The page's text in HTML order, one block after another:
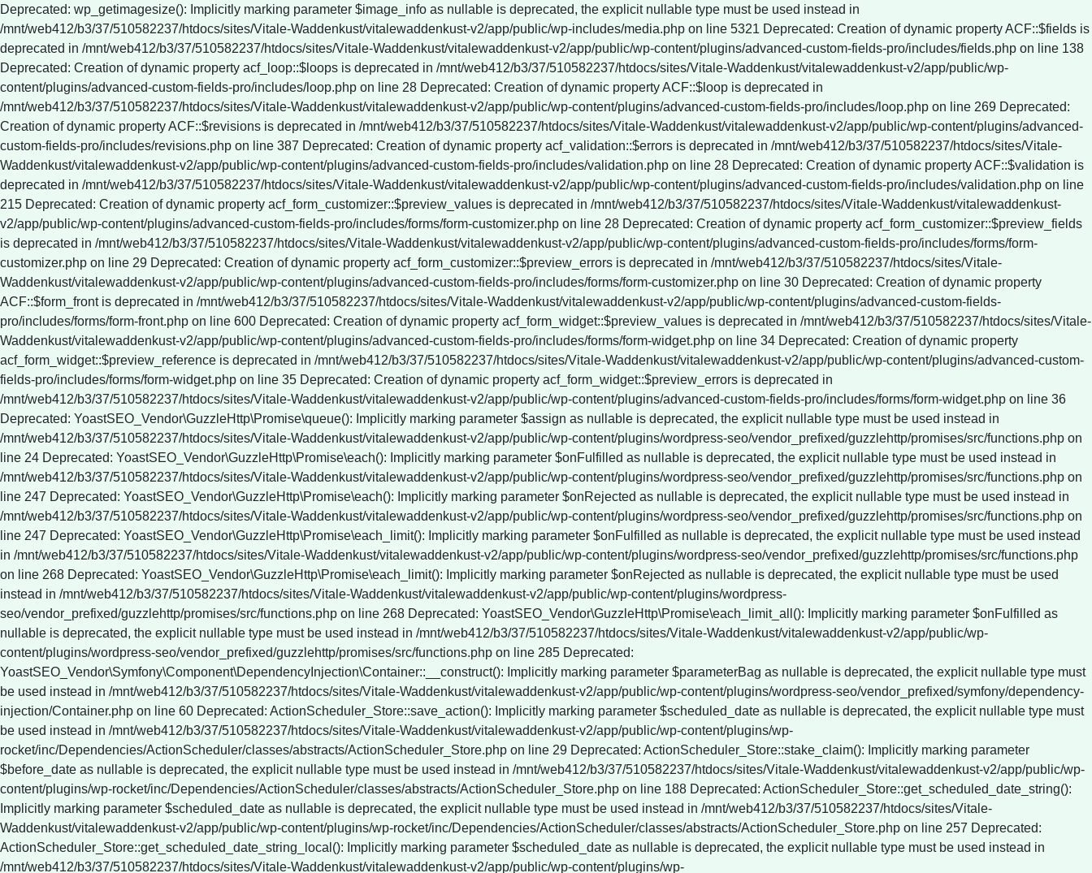
Deprecated: wp_getimagesize(): Implicitly marking parameter $image_info as nullable is deprecated, the explicit nullable type must be used instead in /mnt/web412/b3/37/510582237/htdocs/sites/Vitale-Waddenkust/vitalewaddenkust-v2/app/public/wp-includes/media.php on line 5321 Deprecated: Creation of dynamic property ACF::$fields is deprecated in /mnt/web412/b3/37/510582237/htdocs/sites/Vitale-Waddenkust/vitalewaddenkust-v2/app/public/wp-content/plugins/advanced-custom-fields-pro/includes/fields.php on line 138 Deprecated: Creation of dynamic property acf_loop::$loops is deprecated in /mnt/web412/b3/37/510582237/htdocs/sites/Vitale-Waddenkust/vitalewaddenkust-v2/app/public/wp-content/plugins/advanced-custom-fields-pro/includes/loop.php on line 28 Deprecated: Creation of dynamic property ACF::$loop is deprecated in /mnt/web412/b3/37/510582237/htdocs/sites/Vitale-Waddenkust/vitalewaddenkust-v2/app/public/wp-content/plugins/advanced-custom-fields-pro/includes/loop.php on line 269 Deprecated: Creation of dynamic property ACF::$revisions is deprecated in /mnt/web412/b3/37/510582237/htdocs/sites/Vitale-Waddenkust/vitalewaddenkust-v2/app/public/wp-content/plugins/advanced-custom-fields-pro/includes/revisions.php on line 387 Deprecated: Creation of dynamic property acf_validation::$errors is deprecated in /mnt/web412/b3/37/510582237/htdocs/sites/Vitale-Waddenkust/vitalewaddenkust-v2/app/public/wp-content/plugins/advanced-custom-fields-pro/includes/validation.php on line 28 Deprecated: Creation of dynamic property ACF::$validation is deprecated in /mnt/web412/b3/37/510582237/htdocs/sites/Vitale-Waddenkust/vitalewaddenkust-v2/app/public/wp-content/plugins/advanced-custom-fields-pro/includes/validation.php on line 215 Deprecated: Creation of dynamic property acf_form_customizer::$preview_values is deprecated in /mnt/web412/b3/37/510582237/htdocs/sites/Vitale-Waddenkust/vitalewaddenkust-v2/app/public/wp-content/plugins/advanced-custom-fields-pro/includes/forms/form-customizer.php on line 28 Deprecated: Creation of dynamic property acf_form_customizer::$preview_fields is deprecated in /mnt/web412/b3/37/510582237/htdocs/sites/Vitale-Waddenkust/vitalewaddenkust-v2/app/public/wp-content/plugins/advanced-custom-fields-pro/includes/forms/form-customizer.php on line 29 Deprecated: Creation of dynamic property acf_form_customizer::$preview_errors is deprecated in /mnt/web412/b3/37/510582237/htdocs/sites/Vitale-Waddenkust/vitalewaddenkust-v2/app/public/wp-content/plugins/advanced-custom-fields-pro/includes/forms/form-customizer.php on line 30 Deprecated: Creation of dynamic property ACF::$form_front is deprecated in /mnt/web412/b3/37/510582237/htdocs/sites/Vitale-Waddenkust/vitalewaddenkust-v2/app/public/wp-content/plugins/advanced-custom-fields-pro/includes/forms/form-front.php on line 600 Deprecated: Creation of dynamic property acf_form_widget::$preview_values is deprecated in /mnt/web412/b3/37/510582237/htdocs/sites/Vitale-Waddenkust/vitalewaddenkust-v2/app/public/wp-content/plugins/advanced-custom-fields-pro/includes/forms/form-widget.php on line 34 Deprecated: Creation of dynamic property acf_form_widget::$preview_reference is deprecated in /mnt/web412/b3/37/510582237/htdocs/sites/Vitale-Waddenkust/vitalewaddenkust-v2/app/public/wp-content/plugins/advanced-custom-fields-pro/includes/forms/form-widget.php on line 35 Deprecated: Creation of dynamic property acf_form_widget::$preview_errors is deprecated in /mnt/web412/b3/37/510582237/htdocs/sites/Vitale-Waddenkust/vitalewaddenkust-v2/app/public/wp-content/plugins/advanced-custom-fields-pro/includes/forms/form-widget.php on line 36 Deprecated: YoastSEO_Vendor\GuzzleHttp\Promise\queue(): Implicitly marking parameter $assign as nullable is deprecated, the explicit nullable type must be used instead in /mnt/web412/b3/37/510582237/htdocs/sites/Vitale-Waddenkust/vitalewaddenkust-v2/app/public/wp-content/plugins/wordpress-seo/vendor_prefixed/guzzlehttp/promises/src/functions.php on line 24 Deprecated: YoastSEO_Vendor\GuzzleHttp\Promise\each(): Implicitly marking parameter $onFulfilled as nullable is deprecated, the explicit nullable type must be used instead in /mnt/web412/b3/37/510582237/htdocs/sites/Vitale-Waddenkust/vitalewaddenkust-v2/app/public/wp-content/plugins/wordpress-seo/vendor_prefixed/guzzlehttp/promises/src/functions.php on line 247 Deprecated: YoastSEO_Vendor\GuzzleHttp\Promise\each(): Implicitly marking parameter $onRejected as nullable is deprecated, the explicit nullable type must be used instead in /mnt/web412/b3/37/510582237/htdocs/sites/Vitale-Waddenkust/vitalewaddenkust-v2/app/public/wp-content/plugins/wordpress-seo/vendor_prefixed/guzzlehttp/promises/src/functions.php on line 247 Deprecated: YoastSEO_Vendor\GuzzleHttp\Promise\each_limit(): Implicitly marking parameter $onFulfilled as nullable is deprecated, the explicit nullable type must be used instead in /mnt/web412/b3/37/510582237/htdocs/sites/Vitale-Waddenkust/vitalewaddenkust-v2/app/public/wp-content/plugins/wordpress-seo/vendor_prefixed/guzzlehttp/promises/src/functions.php on line 268 Deprecated: YoastSEO_Vendor\GuzzleHttp\Promise\each_limit(): Implicitly marking parameter $onRejected as nullable is deprecated, the explicit nullable type must be used instead in /mnt/web412/b3/37/510582237/htdocs/sites/Vitale-Waddenkust/vitalewaddenkust-v2/app/public/wp-content/plugins/wordpress-seo/vendor_prefixed/guzzlehttp/promises/src/functions.php on line 268 Deprecated: YoastSEO_Vendor\GuzzleHttp\Promise\each_limit_all(): Implicitly marking parameter $onFulfilled as nullable is deprecated, the explicit nullable type must be used instead in /mnt/web412/b3/37/510582237/htdocs/sites/Vitale-Waddenkust/vitalewaddenkust-v2/app/public/wp-content/plugins/wordpress-seo/vendor_prefixed/guzzlehttp/promises/src/functions.php on line 285 Deprecated: YoastSEO_Vendor\Symfony\Component\DependencyInjection\Container::__construct(): Implicitly marking parameter $parameterBag as nullable is deprecated, the explicit nullable type must be used instead in /mnt/web412/b3/37/510582237/htdocs/sites/Vitale-Waddenkust/vitalewaddenkust-v2/app/public/wp-content/plugins/wordpress-seo/vendor_prefixed/symfony/dependency-injection/Container.php on line 60 Deprecated: ActionScheduler_Store::save_action(): Implicitly marking parameter $scheduled_date as nullable is deprecated, the explicit nullable type must be used instead in /mnt/web412/b3/37/510582237/htdocs/sites/Vitale-Waddenkust/vitalewaddenkust-v2/app/public/wp-content/plugins/wp-rocket/inc/Dependencies/ActionScheduler/classes/abstracts/ActionScheduler_Store.php on line 29 Deprecated: ActionScheduler_Store::stake_claim(): Implicitly marking parameter $before_date as nullable is deprecated, the explicit nullable type must be used instead in /mnt/web412/b3/37/510582237/htdocs/sites/Vitale-Waddenkust/vitalewaddenkust-v2/app/public/wp-content/plugins/wp-rocket/inc/Dependencies/ActionScheduler/classes/abstracts/ActionScheduler_Store.php on line 188 Deprecated: ActionScheduler_Store::get_scheduled_date_string(): Implicitly marking parameter $scheduled_date as nullable is deprecated, the explicit nullable type must be used instead in /mnt/web412/b3/37/510582237/htdocs/sites/Vitale-Waddenkust/vitalewaddenkust-v2/app/public/wp-content/plugins/wp-rocket/inc/Dependencies/ActionScheduler/classes/abstracts/ActionScheduler_Store.php on line 257 Deprecated: ActionScheduler_Store::get_scheduled_date_string_local(): Implicitly marking parameter $scheduled_date as nullable is deprecated, the explicit nullable type must be used instead in /mnt/web412/b3/37/510582237/htdocs/sites/Vitale-Waddenkust/vitalewaddenkust-v2/app/public/wp-content/plugins/wp-rocket/inc/Dependencies/ActionScheduler/classes/abstracts/ActionScheduler_Store.php on line 274 Deprecated: ActionScheduler_DBStore::save_unique_action(): Implicitly marking parameter $scheduled_date as nullable is deprecated, the explicit nullable type must be used instead in /mnt/web412/b3/37/510582237/htdocs/sites/Vitale-Waddenkust/vitalewaddenkust-v2/app/public/wp-content/plugins/wp-rocket/inc/Dependencies/ActionScheduler/classes/data-stores/ActionScheduler_DBStore.php on line 48 Deprecated: ActionScheduler_DBStore::save_action(): Implicitly marking parameter $scheduled_date as nullable is deprecated, the explicit nullable type must be used instead in /mnt/web412/b3/37/510582237/htdocs/sites/Vitale-Waddenkust/vitalewaddenkust-v2/app/public/wp-content/plugins/wp-rocket/inc/Dependencies/ActionScheduler/classes/data-stores/ActionScheduler_DBStore.php on line 61 Deprecated: ActionScheduler_DBStore::save_action_to_db(): Implicitly marking parameter $date as nullable is deprecated, the explicit nullable type must be used instead in /mnt/web412/b3/37/510582237/htdocs/sites/Vitale-Waddenkust/vitalewaddenkust-v2/app/public/wp-content/plugins/wp-rocket/inc/Dependencies/ActionScheduler/classes/data-stores/ActionScheduler_DBStore.php on line 75 Deprecated: ActionScheduler_DBStore::stake_claim(): Implicitly marking parameter $before_date as nullable is deprecated, the explicit nullable type must be used instead in /mnt/web412/b3/37/510582237/htdocs/sites/Vitale-Waddenkust/vitalewaddenkust-v2/app/public/wp-content/plugins/wp-rocket/inc/Dependencies/ActionScheduler/classes/data-stores/ActionScheduler_DBStore.php on line 774 Deprecated: ActionScheduler_DBStore::claim_actions(): Implicitly marking parameter $before_date as nullable is deprecated, the explicit nullable type must be used instead in /mnt/web412/b3/37/510582237/htdocs/sites/Vitale-Waddenkust/vitalewaddenkust-v2/app/public/wp-content/plugins/wp-rocket/inc/Dependencies/ActionScheduler/classes/data-stores/ActionScheduler_DBStore.php on line 812 Deprecated: ActionScheduler_Logger::log(): Implicitly marking parameter $date as nullable is deprecated, the explicit nullable type must be used instead in /mnt/web412/b3/37/510582237/htdocs/sites/Vitale-Waddenkust/vitalewaddenkust-v2/app/public/wp-con